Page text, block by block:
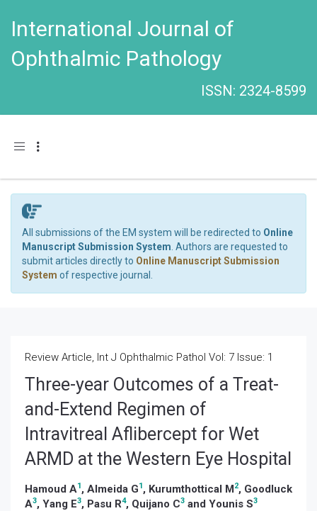
International Journal of
Ophthalmic Pathology
ISSN: 2324-8599
Toggle navigation
All submissions of the EM system will be redirected to Online
Manuscript Submission System . Authors are requested to
submit articles directly to Online Manuscript Submission
System of respective journal.
Review Article, Int J Ophthalmic Pathol Vol: 7 Issue: 1
Three-year Outcomes of a Treat-
and-Extend Regimen of
Intravitreal Aflibercept for Wet
ARMD at the Western Eye Hospital
Hamoud A1 , Almeida G1 , Kurumthottical M2, Goodluck
A3, Yang E3, Pasu R4, Quijano C3 and Younis S3